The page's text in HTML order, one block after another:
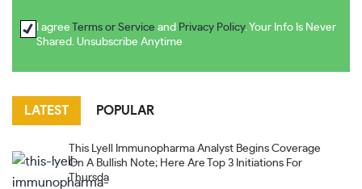
I agree Terms or Service and Privacy Policy. Your Info Is Never
Shared. Unsubscribe Anytime
LATEST POPULAR
This Lyell Immunopharma Analyst Begins Coverage
On A Bullish Note; Here Are Top 3 Initiations For
Thursda